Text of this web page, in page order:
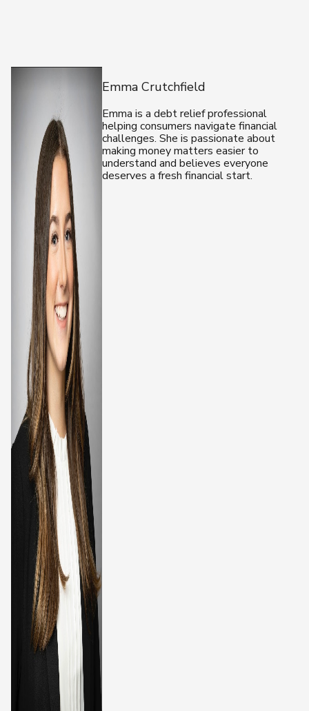
Emma Crutchfield
Emma is a debt relief professional
helping consumers navigate financial
challenges. She is passionate about
making money matters easier to
understand and believes everyone
deserves a fresh financial start.